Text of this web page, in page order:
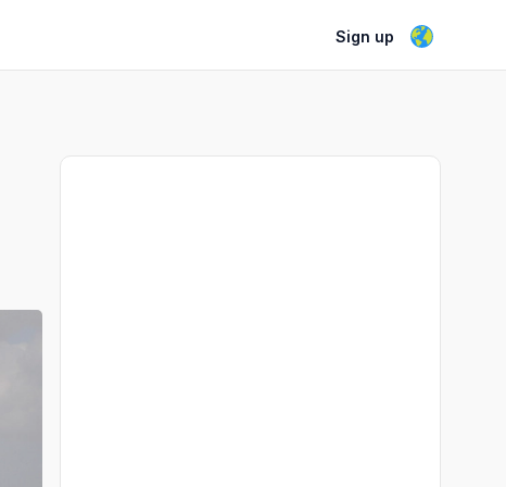
Sign up